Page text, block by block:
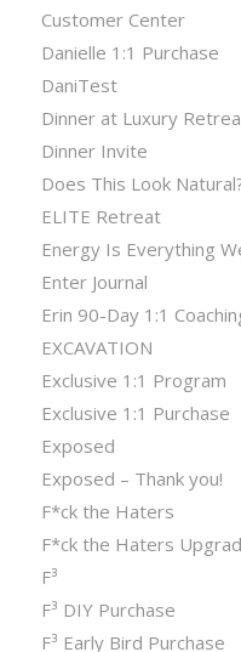
Customer Center
Danielle 1:1 Purchase
DaniTest
Dinner at Luxury
Dinner Invite
Does This Look
ELITE Retreat
Energy Is Everything
Enter Journal
Erin 90-Day 1:1
EXCAVATION
Exclusive 1:1 Program
Exclusive 1:1 Purchase
Exposed
Exposed – Thank you!
F*ck the Haters
F*ck the Haters
F³
F³ DIY Purchase
F³ Early Bird Purchase